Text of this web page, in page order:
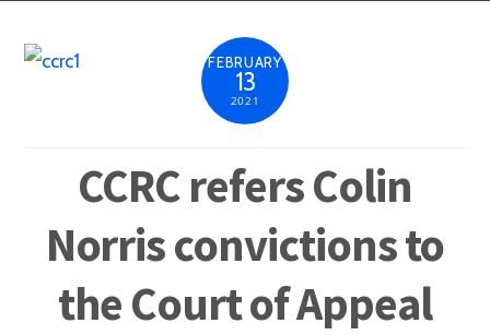
FEBRUARY
13
2021
CCRC refers Colin
Norris convictions to
the Court of Appeal